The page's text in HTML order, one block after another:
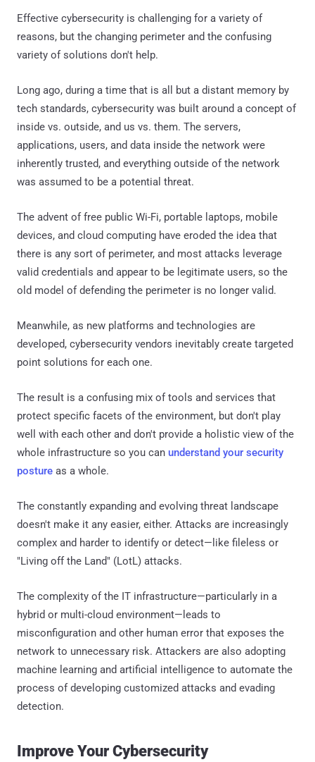
Effective cybersecurity is challenging for a variety of
reasons, but the changing perimeter and the confusing
variety of solutions don't help.
Long ago, during a time that is all but a distant memory by
tech standards, cybersecurity was built around a concept of
inside vs. outside, and us vs. them. The servers,
applications, users, and data inside the network were
inherently trusted, and everything outside of the network
was assumed to be a potential threat.
The advent of free public Wi-Fi, portable laptops, mobile
devices, and cloud computing have eroded the idea that
there is any sort of perimeter, and most attacks leverage
valid credentials and appear to be legitimate users, so the
old model of defending the perimeter is no longer valid.
Meanwhile, as new platforms and technologies are
developed, cybersecurity vendors inevitably create targeted
point solutions for each one.
The result is a confusing mix of tools and services that
protect specific facets of the environment, but don't play
well with each other and don't provide a holistic view of the
whole infrastructure so you can understand your security
posture as a whole.
The constantly expanding and evolving threat landscape
doesn't make it any easier, either. Attacks are increasingly
complex and harder to identify or detect—like fileless or
"Living off the Land" (LotL) attacks.
The complexity of the IT infrastructure—particularly in a
hybrid or multi-cloud environment—leads to
misconfiguration and other human error that exposes the
network to unnecessary risk. Attackers are also adopting
machine learning and artificial intelligence to automate the
process of developing customized attacks and evading
detection.
Improve Your Cybersecurity